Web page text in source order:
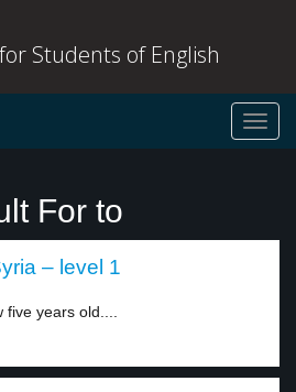
Students of English
For to
– level 1
years old....